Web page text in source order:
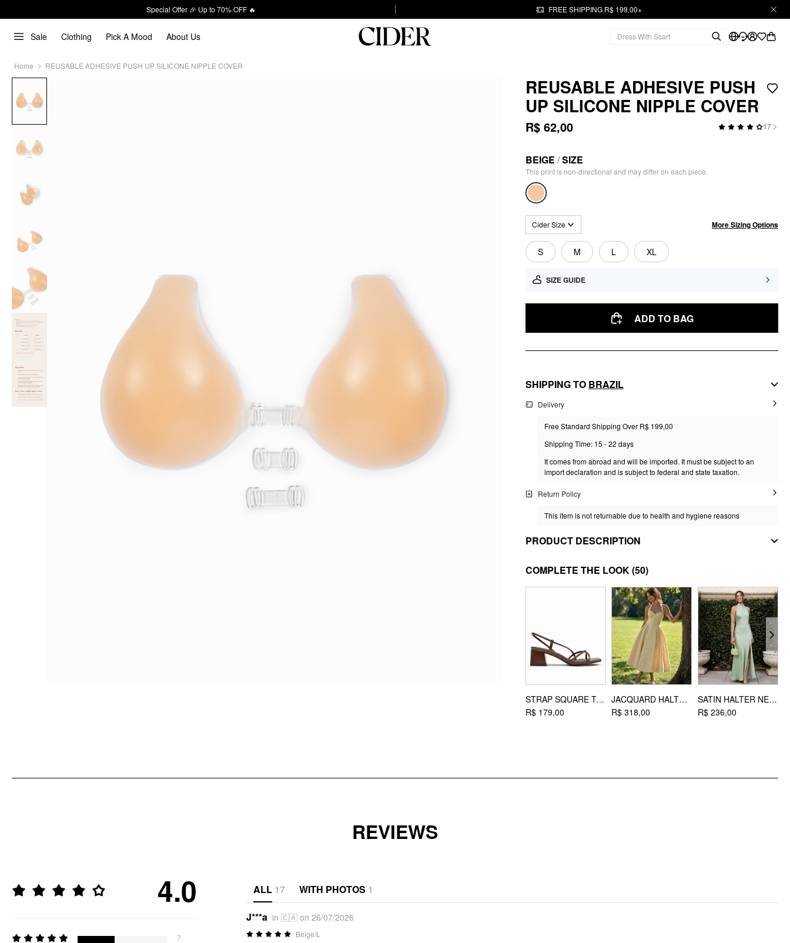
Special Offer 🎉 Up to 70% OFF 🔥 FREE SHIPPING R$ 199,00+
Sale Clothing Pick A Mood About Us
Home REUSABLE ADHESIVE PUSH UP SILICONE NIPPLE COVER
REUSABLE ADHESIVE PUSH
UP SILICONE NIPPLE COVER
R$ 62,00 17
BEIGE /SIZE
This print is non-directional and may differ on each piece.
Cider Size More Sizing Options
S M L XL
SIZE GUIDE
ADD TO BAG
SHIPPING TO BRAZIL
Delivery
Free Standard Shipping Over R$ 199,00
Shipping Time: 15 - 22 days
It comes from abroad and will be imported. It must be subject to an
import declaration and is subject to federal and state taxation.
Return Policy
This item is not returnable due to health and hygiene reasons
PRODUCT DESCRIPTION
MATERIAL
COMPLETE THE LOOK(50)
STRAP SQUARE TOE CHUNKY HEEL SANDALS
R$ 179,00
JACQUARD HALTER NECKLINE BOWKNOT DRAPED FLARED MAXI DRESS
R$ 318,00
SATIN HALTER NECK WRAP HIGH RISE MERMAID MAXI DRESS
R$ 236,00
REVIEWS
4.0
7
ALL 17 WITH PHOTOS 1
J***a in 🇨🇦 on 26/07/2026
Beige/L